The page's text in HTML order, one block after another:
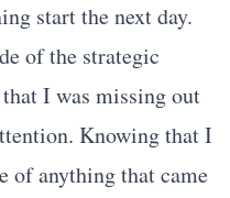
start the next day.
of the strategic
I was missing out
Knowing that I
of anything that came